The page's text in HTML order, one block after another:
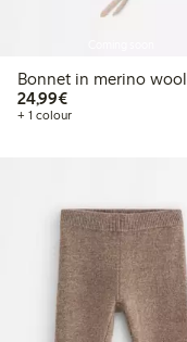
Bonnet in merino wool
24,99€€24.99
+ 1 colour